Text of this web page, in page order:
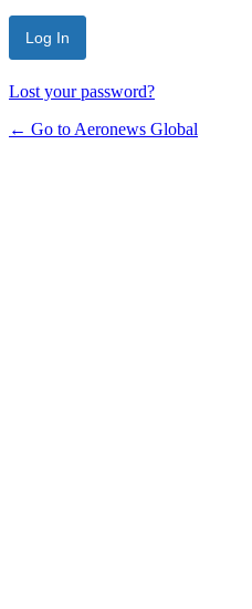
Lost your password?
← Go to Aeronews Global